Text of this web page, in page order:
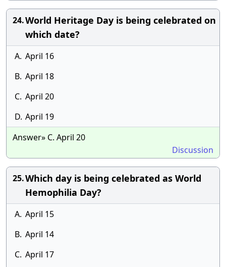
24.World Heritage Day is being celebrated on
which date?
A. April 16
B. April 18
C. April 20
D. April 19
Answer» C. April 20
Discussion
25.Which day is being celebrated as World
Hemophilia Day?
A. April 15
B. April 14
C. April 17